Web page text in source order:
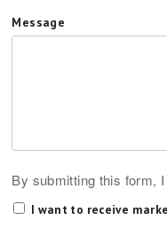
Message
By submitting this form,
I want to receive